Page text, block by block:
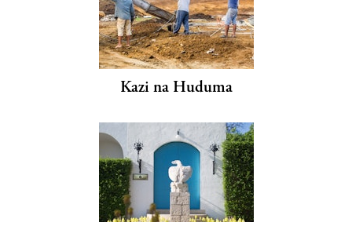
Kazi na Huduma